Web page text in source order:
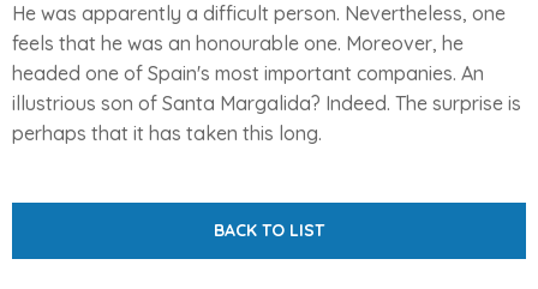
He was apparently a difficult person. Nevertheless, one
feels that he was an honourable one. Moreover, he
headed one of Spain's most important companies. An
illustrious son of Santa Margalida? Indeed. The surprise is
perhaps that it has taken this long.
BACK TO LIST